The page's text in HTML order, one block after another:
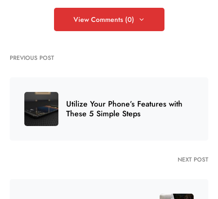
View Comments (0)
PREVIOUS POST
Utilize Your Phone’s Features with
These 5 Simple Steps
NEXT POST